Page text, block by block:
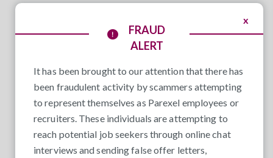
x
FRAUD
ALERT
It has been brought to our attention that there has
been fraudulent activity by scammers attempting
to represent themselves as Parexel employees or
recruiters. These individuals are attempting to
reach potential job seekers through online chat
interviews and sending false offer letters,